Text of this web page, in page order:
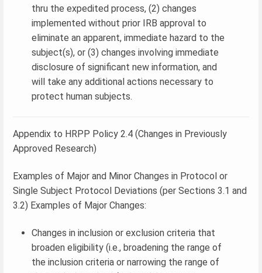
thru the expedited process, (2) changes
implemented without prior IRB approval to
eliminate an apparent, immediate hazard to the
subject(s), or (3) changes involving immediate
disclosure of significant new information, and
will take any additional actions necessary to
protect human subjects.
Appendix to HRPP Policy 2.4 (Changes in Previously
Approved Research)
Examples of Major and Minor Changes in Protocol or
Single Subject Protocol Deviations (per Sections 3.1 and
3.2) Examples of Major Changes:
Changes in inclusion or exclusion criteria that
broaden eligibility (i.e., broadening the range of
the inclusion criteria or narrowing the range of